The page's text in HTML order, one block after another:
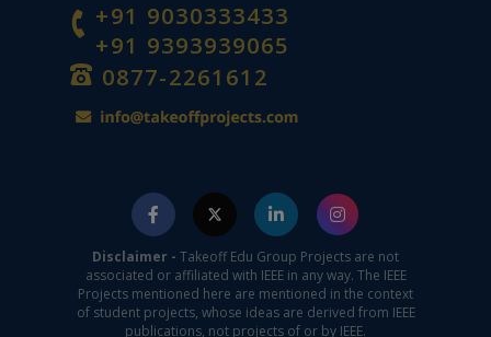
+91 9030333433
+91 9393939065
0877-2261612
Disclaimer - Takeoff Edu Group Projects are not
associated or affiliated with IEEE in any way. The IEEE
Projects mentioned here are mentioned in the context
of student projects, whose ideas are derived from IEEE
publications, not projects of or by IEEE.